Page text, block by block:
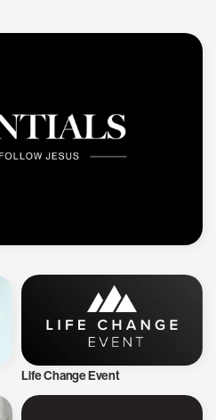
Life Change Event